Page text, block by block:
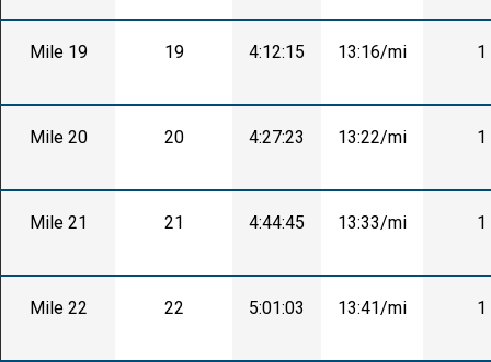
Mile 19 19 4:12:15 13:16/mi 1
Mile 20 20 4:27:23 13:22/mi 1
Mile 21 21 4:44:45 13:33/mi 1
Mile 22 22 5:01:03 13:41/mi 1